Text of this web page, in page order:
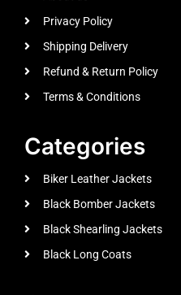
Privacy Policy
Shipping Delivery
Refund & Return Policy
Terms & Conditions
Categories
Biker Leather Jackets
Black Bomber Jackets
Black Shearling Jackets
Black Long Coats